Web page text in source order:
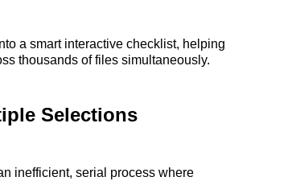
a smart interactive checklist, helping
thousands of files simultaneously.
Selections
inefficient, serial process where